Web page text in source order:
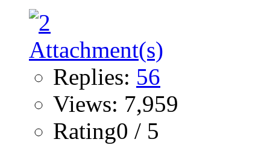
Replies: 56
Views: 7,959
Rating0 / 5